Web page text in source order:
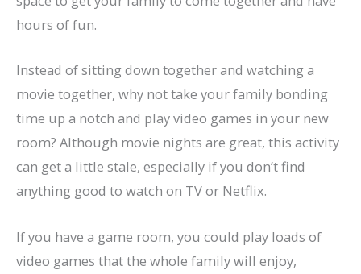
hours of fun.
Instead of sitting down together and watching a
movie together, why not take your family bonding
time up a notch and play video games in your new
room? Although movie nights are great, this activity
can get a little stale, especially if you don’t find
anything good to watch on TV or Netflix.
If you have a game room, you could play loads of
video games that the whole family will enjoy,